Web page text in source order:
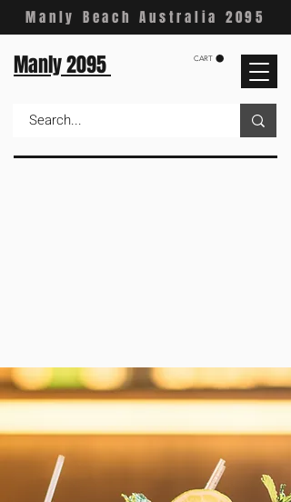
Manly Beach Australia 2095
CART
Manly 2095